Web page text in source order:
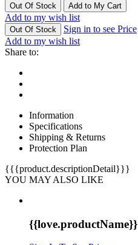
Out Of Stock Add to My Cart
Add to my wish list
Out Of Stock
Sign in to see Price
Add to my wish list
Share to:
Information
Specifications
Shipping & Returns
Protection Plan
{{{product.descriptionDetail}}}
YOU MAY ALSO LIKE
{{love.productName}}